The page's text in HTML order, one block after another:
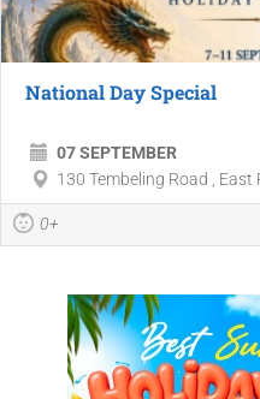
National Day Special
07 SEPTEMBER
130 Tembeling Road , East
0+